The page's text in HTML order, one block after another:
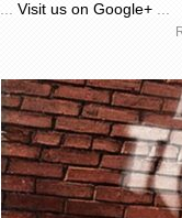
Visit us on Google+